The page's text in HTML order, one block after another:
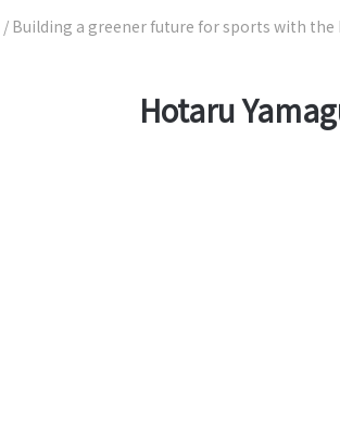
/ Building a greener future for sports with the
Hotaru